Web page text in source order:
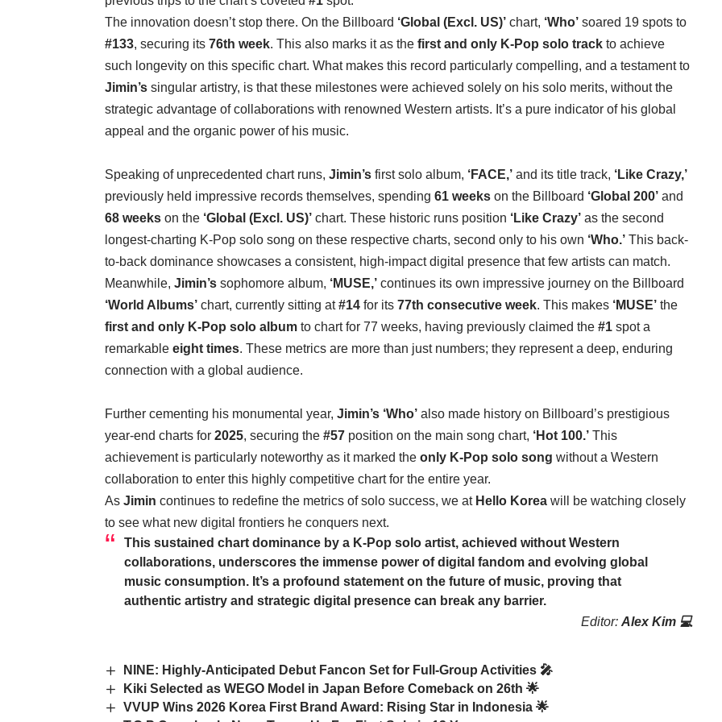
The innovation doesn’t stop there. On the Billboard ‘Global (Excl. US)’ chart, ‘Who’ soared 19 spots to
#133, securing its 76th week. This also marks it as the first and only K-Pop solo track to achieve
such longevity on this specific chart. What makes this record particularly compelling, and a testament to
Jimin’s singular artistry, is that these milestones were achieved solely on his solo merits, without the
strategic advantage of collaborations with renowned Western artists. It’s a pure indicator of his global
appeal and the organic power of his music.
Speaking of unprecedented chart runs, Jimin’s first solo album, ‘FACE,’ and its title track, ‘Like Crazy,’
previously held impressive records themselves, spending 61 weeks on the Billboard ‘Global 200’ and
68 weeks on the ‘Global (Excl. US)’ chart. These historic runs position ‘Like Crazy’ as the second
longest-charting K-Pop solo song on these respective charts, second only to his own ‘Who.’ This back-
to-back dominance showcases a consistent, high-impact digital presence that few artists can match.
Meanwhile, Jimin’s sophomore album, ‘MUSE,’ continues its own impressive journey on the Billboard
‘World Albums’ chart, currently sitting at#14 for its 77th consecutive week. This makes ‘MUSE’ the
first and only K-Pop solo album to chart for 77 weeks, having previously claimed the #1 spot a
remarkable eight times. These metrics are more than just numbers; they represent a deep, enduring
connection with a global audience.
Further cementing his monumental year, Jimin’s ‘Who’ also made history on Billboard’s prestigious
year-end charts for 2025, securing the #57 position on the main song chart, ‘Hot 100.’ This
achievement is particularly noteworthy as it marked the only K-Pop solo song without a Western
collaboration to enter this highly competitive chart for the entire year.
As Jimin continues to redefine the metrics of solo success, we at Hello Korea will be watching closely
to see what new digital frontiers he conquers next.
This sustained chart dominance by a K-Pop solo artist, achieved without Western
collaborations, underscores the immense power of digital fandom and evolving global
music consumption. It’s a profound statement on the future of music, proving that
authentic artistry and strategic digital presence can break any barrier.
Editor: Alex Kim 💻
NINE: Highly-Anticipated Debut Fancon Set for Full-Group Activities 🎤
Kiki Selected as WEGO Model in Japan Before Comeback on 26th 🌟
VVUP Wins 2026 Korea First Brand Award: Rising Star in Indonesia 🌟